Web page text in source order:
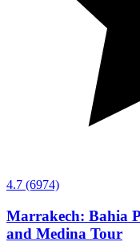
4.7 (6974)
Marrakech: Bahia
and Medina Tour